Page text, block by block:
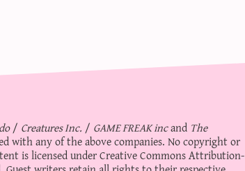
/ Creatures Inc./ GAME FREAK incand The
with any of the above companies. No copyright or
is licensed underCreative Commons Attribution-